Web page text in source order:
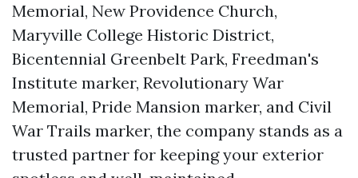
Memorial, New Providence Church,
Maryville College Historic District,
Bicentennial Greenbelt Park, Freedman's
Institute marker, Revolutionary War
Memorial, Pride Mansion marker, and Civil
War Trails marker, the company stands as a
trusted partner for keeping your exterior